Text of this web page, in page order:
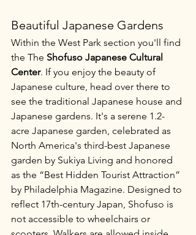
Beautiful Japanese Gardens
Within the West Park section you'll find
the The Shofuso Japanese Cultural
Center. If you enjoy the beauty of
Japanese culture, head over there to
see the traditional Japanese house and
Japanese gardens. It's a serene 1.2-
acre Japanese garden, celebrated as
North America's third-best Japanese
garden by Sukiya Living and honored
as the “Best Hidden Tourist Attraction”
by Philadelphia Magazine. Designed to
reflect 17th-century Japan, Shofuso is
not accessible to wheelchairs or